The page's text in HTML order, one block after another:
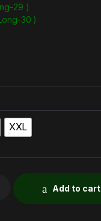
29 )
30 )
XXL
Add to cart